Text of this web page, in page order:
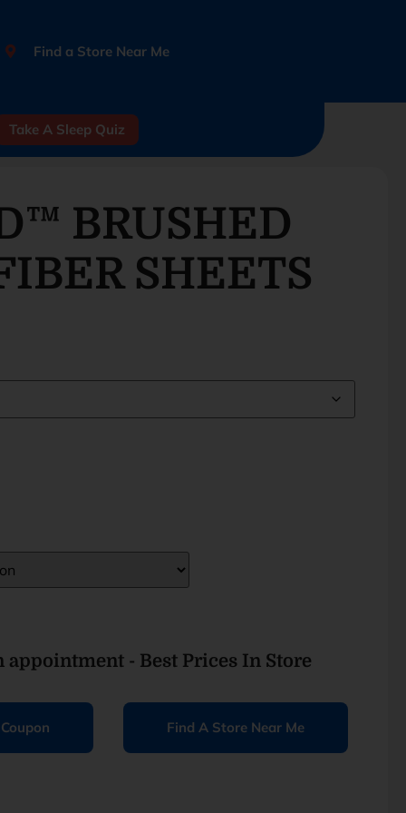
Find a Store Near Me
Take A Sleep Quiz
BRUSHED
SHEETS
appointment - Best Prices In Store
Find A Store Near Me